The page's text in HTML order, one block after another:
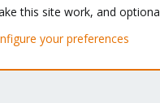
2026 XenForo Ltd.
this site work, and
your preferences